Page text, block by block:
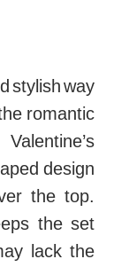
stylish way
romantic
design
the top.
the set
lack the